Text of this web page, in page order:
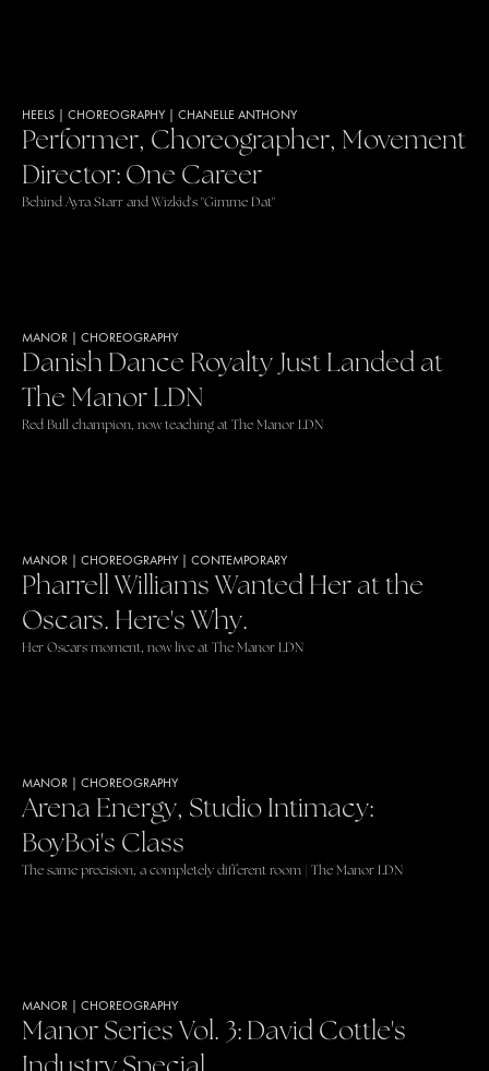
HEELS CHOREOGRAPHY CHANELLE ANTHONY
Performer, Choreographer, Movement
Director: One Career
Behind Ayra Starr and Wizkid's "Gimme Dat"
MANOR CHOREOGRAPHY
Danish Dance Royalty Just Landed at
The Manor LDN
Red Bull champion, now teaching at The Manor LDN
MANOR CHOREOGRAPHY CONTEMPORARY
Pharrell Williams Wanted Her at the
Oscars. Here's Why.
Her Oscars moment, now live at The Manor LDN
MANOR CHOREOGRAPHY
Arena Energy, Studio Intimacy:
BoyBoi's Class
The same precision, a completely different room | The Manor LDN
MANOR CHOREOGRAPHY
Manor Series Vol. 3: David Cottle's